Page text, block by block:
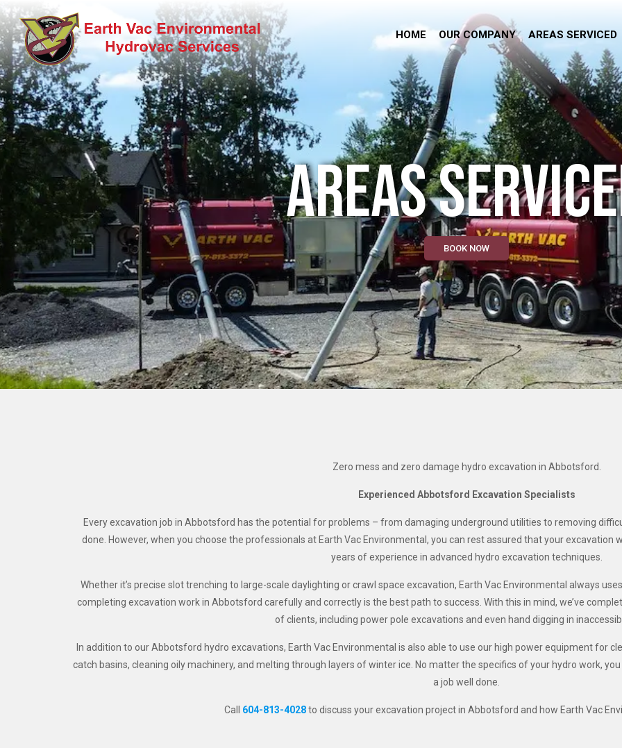
HOME OUR COMPANY AREAS SERVICED
AREAS
BOOK NOW
Zero mess and zero damage hydro excavation in Abbotsford.
Experienced Abbotsford Excavation Specialists
Every excavation job in Abbotsford has the potential for problems – from damaging underground utilities to removing
done. However, when you choose the professionals at Earth Vac Environmental, you can rest assured that your
years of experience in advanced hydro excavation techniques.
Whether it’s precise slot trenching to large-scale daylighting or crawl space excavation, Earth Vac Environmental always
completing excavation work in Abbotsford carefully and correctly is the best path to success. With this in mind, we’ve
of clients, including power pole excavations and even hand digging in
In addition to our Abbotsford hydro excavations, Earth Vac Environmental is also able to use our high power equipment for
catch basins, cleaning oily machinery, and melting through layers of winter ice. No matter the specifics of your hydro work,
a job well done.
Call 604-813-4028to discuss your excavation project in Abbotsford and how Earth Vac